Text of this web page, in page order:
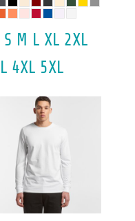
S M L XL 2XL
4XL 5XL